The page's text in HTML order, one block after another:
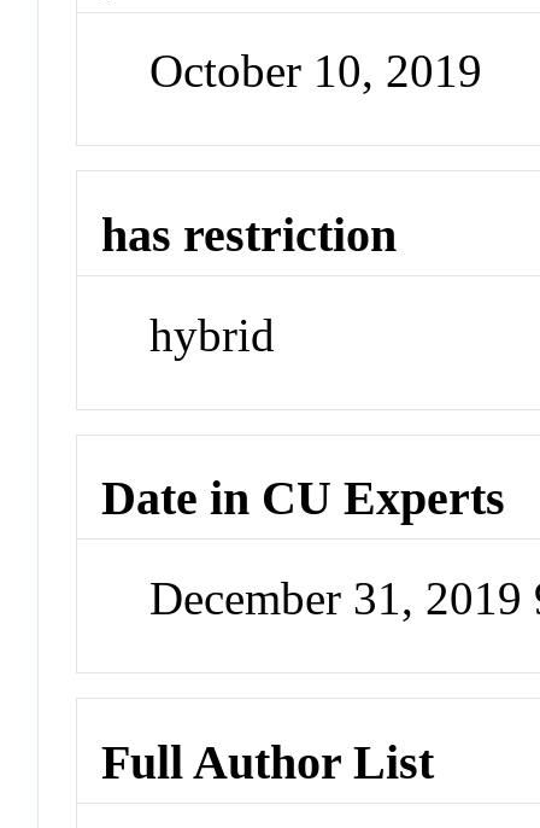
October 10, 2019
has restriction
hybrid
Date in CU Experts
December 31,
Full Author List